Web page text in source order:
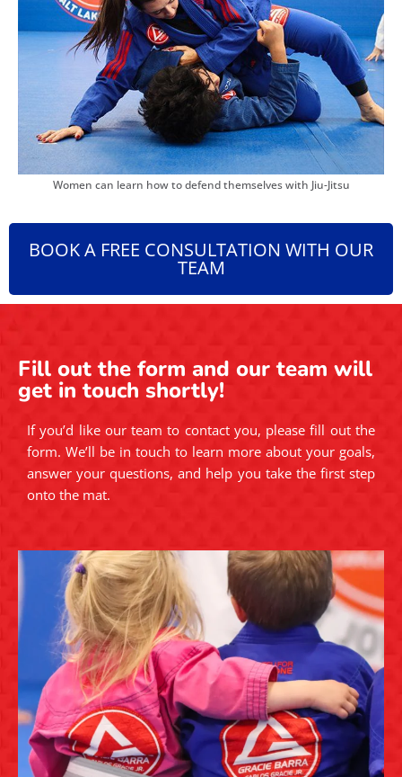
Women can learn how to defend themselves with Jiu-Jitsu
BOOK A FREE CONSULTATION WITH OUR
TEAM
Fill out the form and our team will
get in touch shortly!
If you’d like our team to contact you, please fill out the
form. We’ll be in touch to learn more about your goals,
answer your questions, and help you take the first step
onto the mat.